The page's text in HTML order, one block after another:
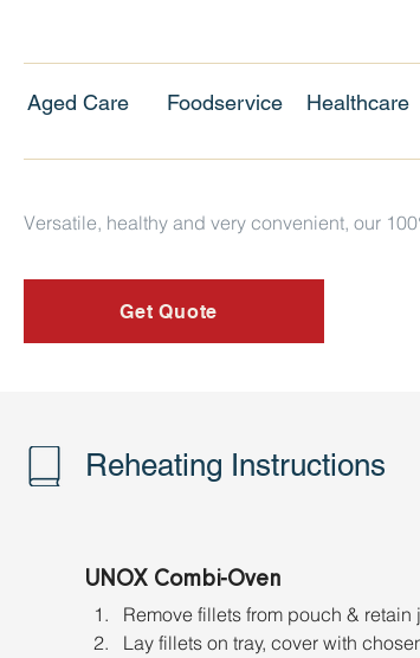
Aged Care Foodservice Healthcare
Versatile, healthy and very convenient, our
Get Quote
Reheating Instructions
UNOX Combi-Oven
Remove fillets from pouch & retain
Lay fillets on tray, cover with